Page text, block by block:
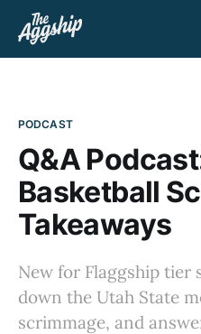
PODCAST
Q&A
Basketball
Takeaways
New for Flaggship tier
down the Utah State
scrimmage, and